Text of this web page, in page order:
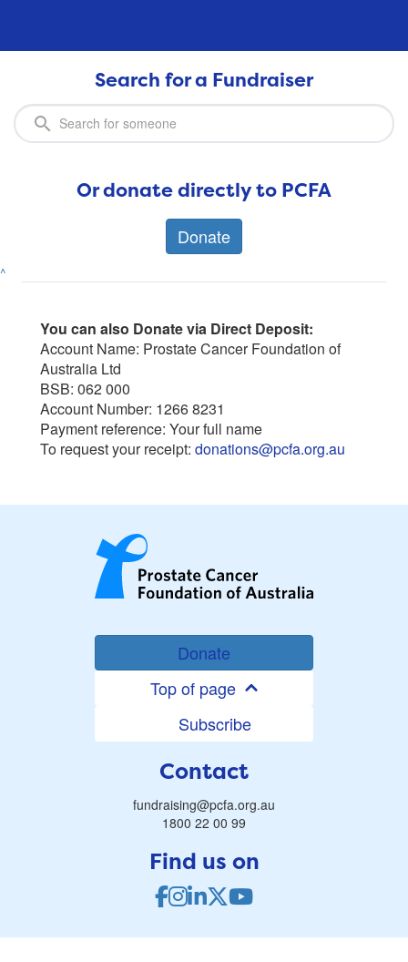
Search for a Fundraiser
Or donate directly to PCFA
Donate
^
You can also Donate via Direct Deposit:
Account Name: Prostate Cancer Foundation of
Australia Ltd
BSB: 062 000
Account Number: 1266 8231
Payment reference: Your full name
To request your receipt: donations@pcfa.org.au
Donate
Top of page
Subscribe
Contact
fundraising@pcfa.org.au
1800 22 00 99
Find us on